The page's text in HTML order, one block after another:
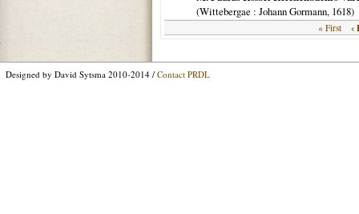
(Wittebergae : Johann Gormann, 1618)
« First ‹
Designed by David Sytsma 2010-2014 / Contact PRDL